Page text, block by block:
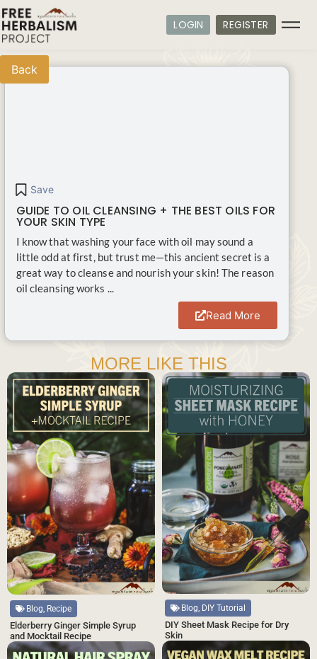
LOGIN REGISTER
Back
Save
GUIDE TO OIL CLEANSING + THE BEST OILS FOR
YOUR SKIN TYPE
I know that washing your face with oil may sound a
little odd at first, but trust me—this ancient secret is a
great way to cleanse and nourish your skin! The reason
oil cleansing works ...
Read More
MORE LIKE THIS
Blog, Recipe
Elderberry Ginger Simple Syrup
and Mocktail Recipe
Blog, DIY Tutorial
DIY Sheet Mask Recipe for Dry
Skin